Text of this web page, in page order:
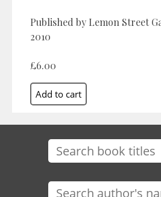
Published by Lemon Street
2010
£6.00